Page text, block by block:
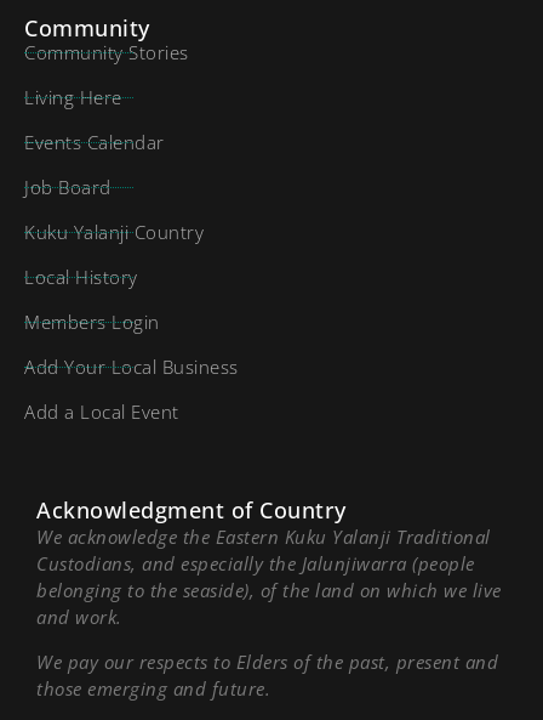
Community
Community Stories
Living Here
Events Calendar
Job Board
Kuku Yalanji Country
Local History
Members Login
Add Your Local Business
Add a Local Event
Acknowledgment of Country
We acknowledge the Eastern Kuku Yalanji Traditional
Custodians, and especially the Jalunjiwarra (people
belonging to the seaside), of the land on which we live
and work.
We pay our respects to Elders of the past, present and
those emerging and future.